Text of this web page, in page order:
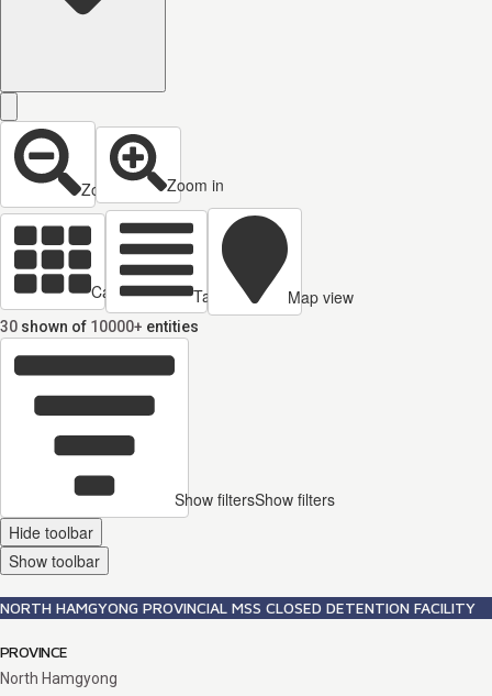
Zoom out Zoom in
Cards view Table view Map view
30 shown of 10000+ entities
Show filtersShow filters
Hide toolbar
Show toolbar
NORTH HAMGYONG PROVINCIAL MSS CLOSED DETENTION FACILITY
PROVINCE
North Hamgyong